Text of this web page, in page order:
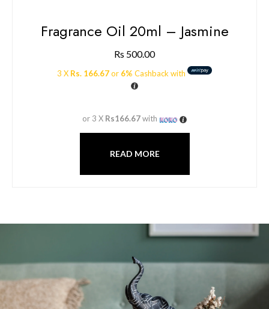
Fragrance Oil 20ml – Jasmine
Rs 500.00
3 X Rs. 166.67or 6% Cashback with
or 3 X Rs166.67with
READ MORE